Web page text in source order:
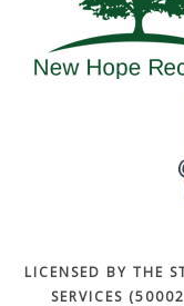
LICENSED BY THE
SERVICES